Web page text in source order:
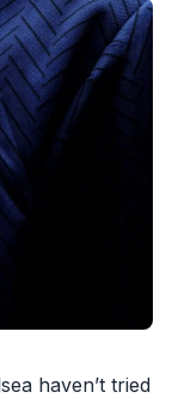
haven’t tried